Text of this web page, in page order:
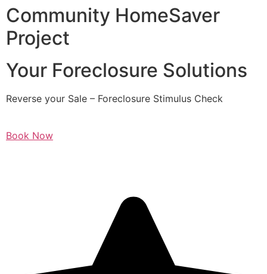
Community HomeSaver
Project
Your Foreclosure Solutions
Reverse your Sale – Foreclosure Stimulus Check
Book Now